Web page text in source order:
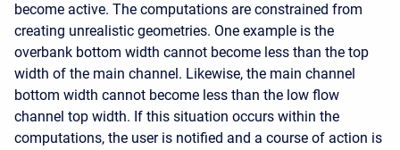
become active. The computations are constrained from
creating unrealistic geometries. One example is the
overbank bottom width cannot become less than the top
width of the main channel. Likewise, the main channel
bottom width cannot become less than the low flow
channel top width. If this situation occurs within the
computations, the user is notified and a course of action is